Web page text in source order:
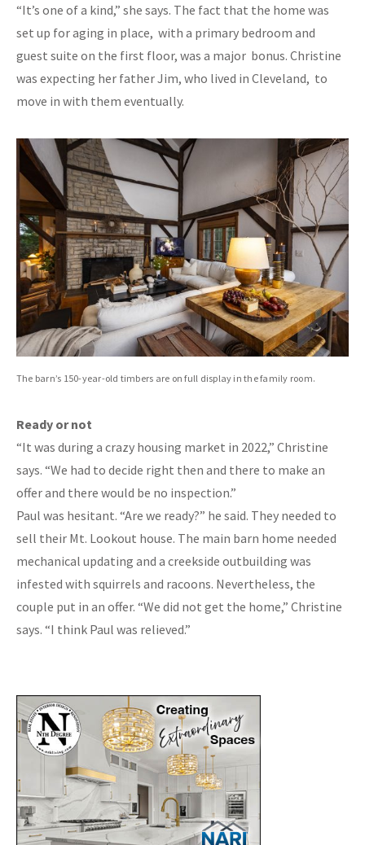
“It’s one of a kind,” she says. The fact that the home was
set up for aging in place, with a primary bedroom and
guest suite on the first floor, was a major bonus. Christine
was expecting her father Jim, who lived in Cleveland, to
move in with them eventually.
The barn’s 150-year-old timbers are on full display in the family room.
Ready or not
“It was during a crazy housing market in 2022,” Christine
says. “We had to decide right then and there to make an
offer and there would be no inspection.”
Paul was hesitant. “Are we ready?” he said. They needed to
sell their Mt. Lookout house. The main barn home needed
mechanical updating and a creekside outbuilding was
infested with squirrels and racoons. Nevertheless, the
couple put in an offer. “We did not get the home,” Christine
says. “I think Paul was relieved.”